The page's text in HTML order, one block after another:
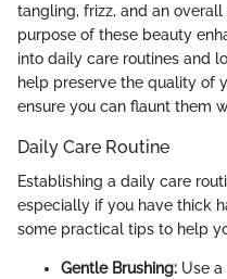
tangling, frizz, and an
purpose of these beauty
into daily care routines and
help preserve the quality of
ensure you can flaunt them
Daily Care Routine
Establishing a daily care
especially if you have thick
some practical tips to help
Gentle Brushing: Use